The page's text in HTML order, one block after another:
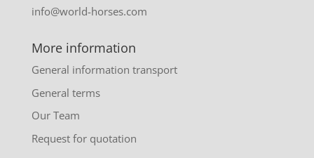
info@world-horses.com
More information
General information transport
General terms
Our Team
Request for quotation